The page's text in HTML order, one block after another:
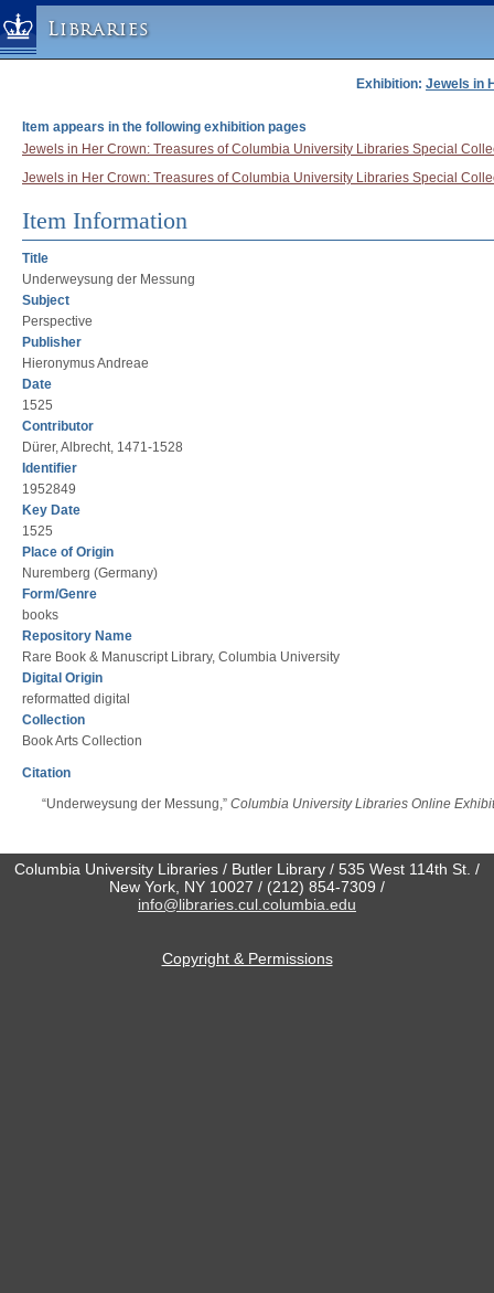
Libraries
Libraries » Home
Help
Hours
Maps & Directions
Ask a Librarian
Library Staff
FAQ
Course Reserves
Request Items
News & Events
Suggestions & Feedback
My Library Account
Exhibition: Jewels in
Item appears in the following exhibition pages
Jewels in Her Crown: Treasures of Columbia University Libraries Special
Jewels in Her Crown: Treasures of Columbia University Libraries Special
Item Information
Title
Underweysung der Messung
Subject
Perspective
Publisher
Hieronymus Andreae
Date
1525
Contributor
Dürer, Albrecht, 1471-1528
Identifier
1952849
Key Date
1525
Place of Origin
Nuremberg (Germany)
Form/Genre
books
Repository Name
Rare Book & Manuscript Library, Columbia University
Digital Origin
reformatted digital
Collection
Book Arts Collection
Citation
“Underweysung der Messung,” Columbia University Libraries Online
Columbia University Libraries / Butler Library / 535 West 114th St. /
New York, NY 10027 / (212) 854-7309 /
info@libraries.cul.columbia.edu
Copyright & Permissions